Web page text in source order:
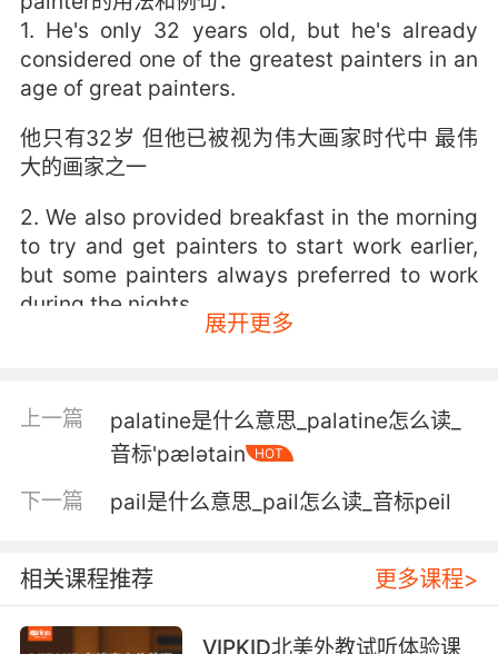
1. He's only 32 years old, but he's already
considered one of the greatest painters in an
age of great painters.
他只有32岁 但他已被视为伟大画家时代中 最伟
大的画家之一
2. We also provided breakfast in the morning
to try and get painters to start work earlier,
but some painters always preferred to work
during the nights.
3. The entire sequence expresses his
admiration for the genius of the cave
painters, his belief that ancient or modern,
the hand of the painter, the hand of the artist,
这个系列表达了 他对洞穴画家神来之笔的崇拜 他
相信 无论在古代还是现代 画家的手艺 艺术家的
展开更多
上一篇
palatine是什么意思_palatine怎么读_
音标'pælәtain
HOT
下一篇 pail是什么意思_pail怎么读_音标peil
相关课程推荐 更多课程>
VIPKID北美外教试听体验课